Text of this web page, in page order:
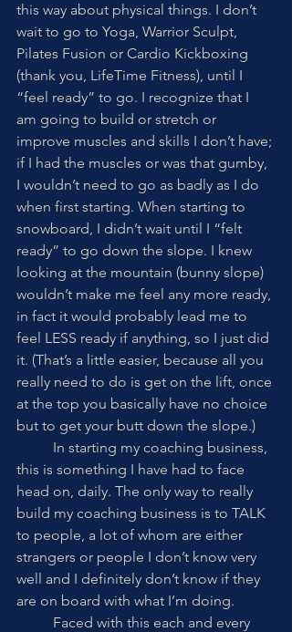
this way about physical things. I don’t
wait to go to Yoga, Warrior Sculpt,
Pilates Fusion or Cardio Kickboxing
(thank you, LifeTime Fitness), until I
“feel ready” to go. I recognize that I
am going to build or stretch or
improve muscles and skills I don’t have;
if I had the muscles or was that gumby,
I wouldn’t need to go as badly as I do
when first starting. When starting to
snowboard, I didn’t wait until I “felt
ready” to go down the slope. I knew
looking at the mountain (bunny slope)
wouldn’t make me feel any more ready,
in fact it would probably lead me to
feel LESS ready if anything, so I just did
it. (That’s a little easier, because all you
really need to do is get on the lift, once
at the top you basically have no choice
but to get your butt down the slope.)
this is something I have had to face
head on, daily. The only way to really
build my coaching business is to TALK
to people, a lot of whom are either
strangers or people I don’t know very
well and I definitely don’t know if they
are on board with what I’m doing.